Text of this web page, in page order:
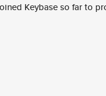
Keybase so far to